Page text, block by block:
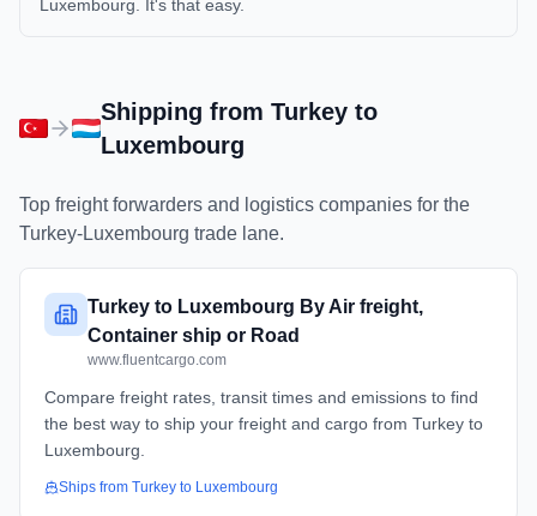
Luxembourg. It's that easy.
Shipping from Turkeyto
Luxembourg
Top freight forwarders and logistics companies for the
Turkey-Luxembourg trade lane.
Turkey to Luxembourg By Air freight,
Container ship or Road
www.fluentcargo.com
Compare freight rates, transit times and emissions to find
the best way to ship your freight and cargo from Turkey to
Luxembourg.
Ships from Turkey to Luxembourg